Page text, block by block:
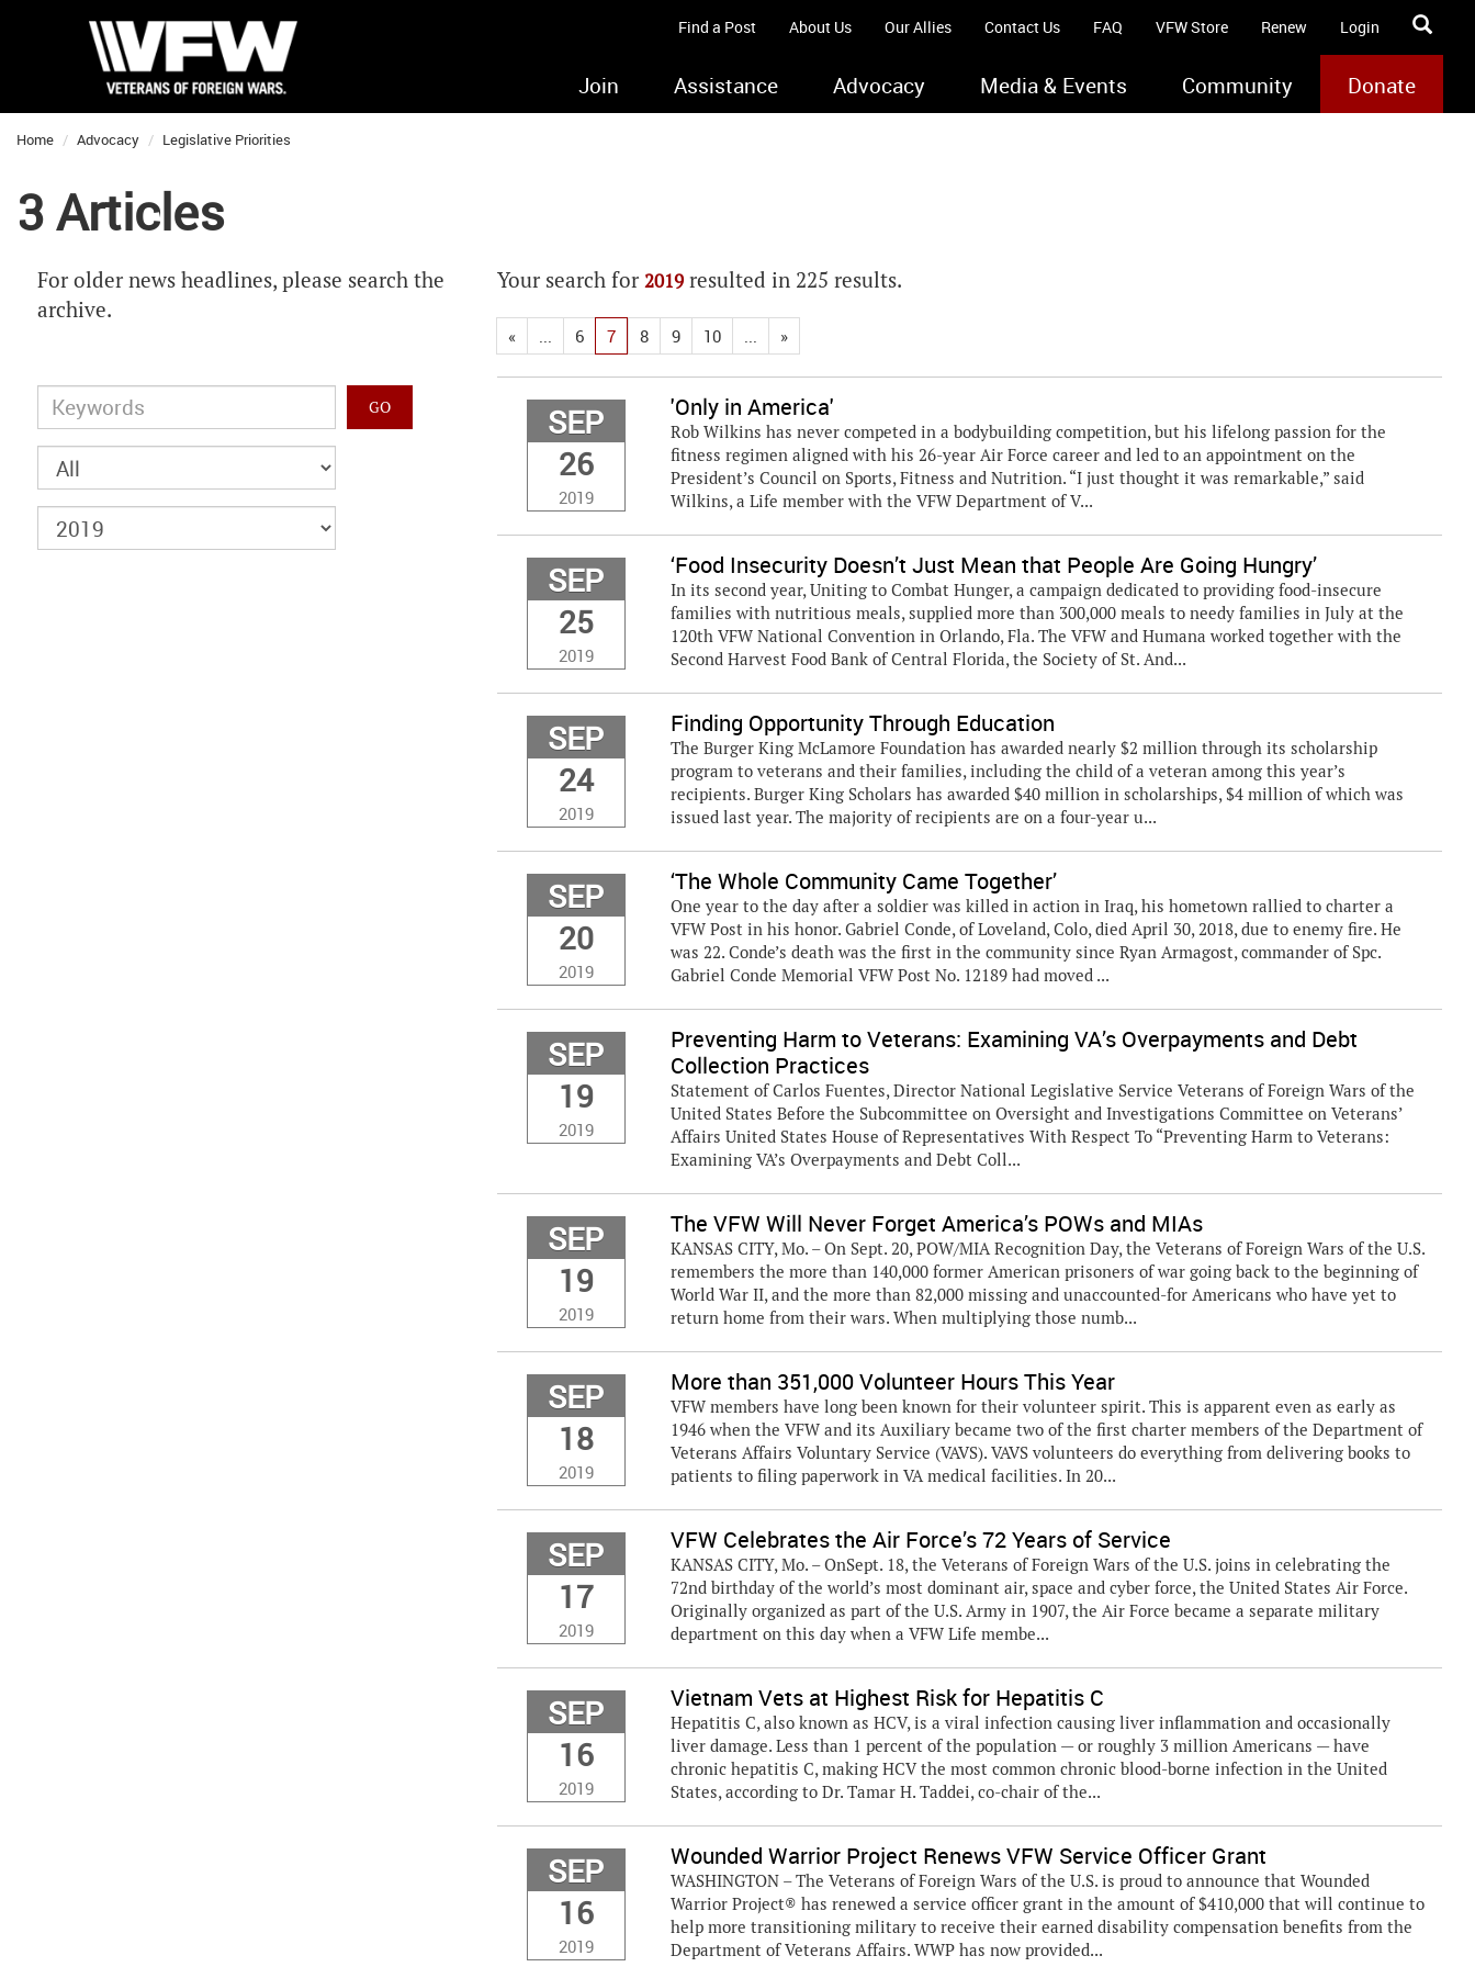
Find a Post About Us Our Allies Contact Us FAQ VFW Store Renew Login
Join Assistance Advocacy Media & Events Community Donate
Home Advocacy Legislative Priorities
3 Articles
For older news headlines, please search the
archive.
Your search for 2019 resulted in 225 results.
« ... 6 7 8 9 10 ... »
SEP
26
2019
'Only in America'
Rob Wilkins has never competed in a bodybuilding competition, but his lifelong passion for the
fitness regimen aligned with his 26-year Air Force career and led to an appointment on the
President’s Council on Sports, Fitness and Nutrition. “I just thought it was remarkable,” said
Wilkins, a Life member with the VFW Department of V...
SEP
25
2019
‘Food Insecurity Doesn’t Just Mean that People Are Going Hungry’
In its second year, Uniting to Combat Hunger, a campaign dedicated to providing food-insecure
families with nutritious meals, supplied more than 300,000 meals to needy families in July at the
120th VFW National Convention in Orlando, Fla. The VFW and Humana worked together with the
Second Harvest Food Bank of Central Florida, the Society of St. And...
SEP
24
2019
Finding Opportunity Through Education
The Burger King McLamore Foundation has awarded nearly $2 million through its scholarship
program to veterans and their families, including the child of a veteran among this year’s
recipients. Burger King Scholars has awarded $40 million in scholarships, $4 million of which was
issued last year. The majority of recipients are on a four-year u...
SEP
20
2019
‘The Whole Community Came Together’
One year to the day after a soldier was killed in action in Iraq, his hometown rallied to charter a
VFW Post in his honor. Gabriel Conde, of Loveland, Colo, died April 30, 2018, due to enemy fire. He
was 22. Conde’s death was the first in the community since Ryan Armagost, commander of Spc.
Gabriel Conde Memorial VFW Post No. 12189 had moved ...
SEP
19
2019
Preventing Harm to Veterans: Examining VA’s Overpayments and Debt
Collection Practices
Statement of Carlos Fuentes, Director National Legislative Service Veterans of Foreign Wars of the
United States Before the Subcommittee on Oversight and Investigations Committee on Veterans’
Affairs United States House of Representatives With Respect To “Preventing Harm to Veterans:
Examining VA’s Overpayments and Debt Coll...
SEP
19
2019
The VFW Will Never Forget America’s POWs and MIAs
KANSAS CITY, Mo. – On Sept. 20, POW/MIA Recognition Day, the Veterans of Foreign Wars of the U.S.
remembers the more than 140,000 former American prisoners of war going back to the beginning of
World War II, and the more than 82,000 missing and unaccounted-for Americans who have yet to
return home from their wars. When multiplying those numb...
SEP
18
2019
More than 351,000 Volunteer Hours This Year
VFW members have long been known for their volunteer spirit. This is apparent even as early as
1946 when the VFW and its Auxiliary became two of the first charter members of the Department of
Veterans Affairs Voluntary Service (VAVS). VAVS volunteers do everything from delivering books to
patients to filing paperwork in VA medical facilities. In 20...
SEP
17
2019
VFW Celebrates the Air Force’s 72 Years of Service
KANSAS CITY, Mo. – OnSept. 18, the Veterans of Foreign Wars of the U.S. joins in celebrating the
72nd birthday of the world’s most dominant air, space and cyber force, the United States Air Force.
Originally organized as part of the U.S. Army in 1907, the Air Force became a separate military
department on this day when a VFW Life membe...
SEP
16
2019
Vietnam Vets at Highest Risk for Hepatitis C
Hepatitis C, also known as HCV, is a viral infection causing liver inflammation and occasionally
liver damage. Less than 1 percent of the population — or roughly 3 million Americans — have
chronic hepatitis C, making HCV the most common chronic blood-borne infection in the United
States, according to Dr. Tamar H. Taddei, co-chair of the...
SEP
16
2019
Wounded Warrior Project Renews VFW Service Officer Grant
WASHINGTON – The Veterans of Foreign Wars of the U.S. is proud to announce that Wounded
Warrior Project® has renewed a service officer grant in the amount of $410,000 that will continue to
help more transitioning military to receive their earned disability compensation benefits from the
Department of Veterans Affairs. WWP has now provided...